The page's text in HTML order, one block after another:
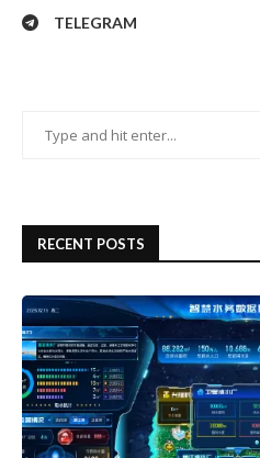
TELEGRAM
RECENT POSTS